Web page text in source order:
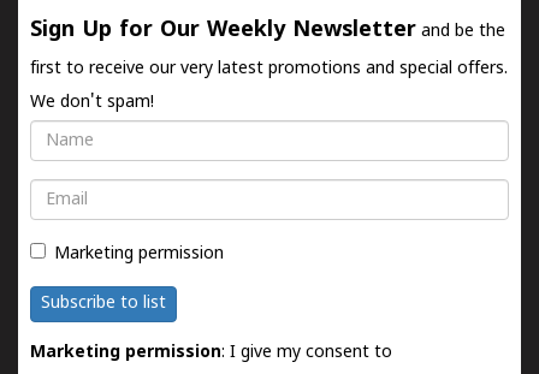
Sign Up for Our Weekly Newsletter and be the
first to receive our very latest promotions and special offers.
We don't spam!
Name
Email
Marketing permission
Subscribe to list
Marketing permission: I give my consent to